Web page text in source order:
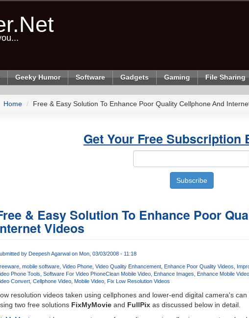
Geeky Humor Software Gadgets Gaming File Sharing
Home Free & Easy Solution To Enhance Poor Quality Cellphone And
Get Your Free Subscription
& Easy Solution To Enhance Poor
Videos
by Deepesh Agarwalon Mon, 03/03/2008 - 11:18
mobile software Video Phone Video Quality Enhancement Enhance Poor Quality Videos
Phone Tools Software For Video PhoneClean Mobile Video Enhance Images Enhance Mobile Video
Convert Cellphone Video Mobile Video Fix Low Resolution Videos
resolution videos taken using cellphones and lower-end digital camera's
two free solutions FixMyMovieand FullPixas discussed below in detail.